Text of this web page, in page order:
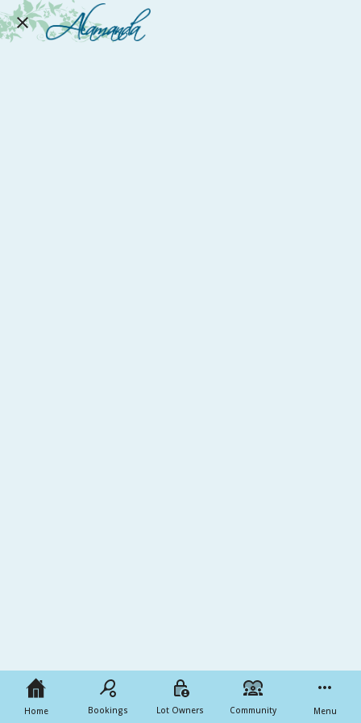
Home Bookings Lot Owners Community Menu